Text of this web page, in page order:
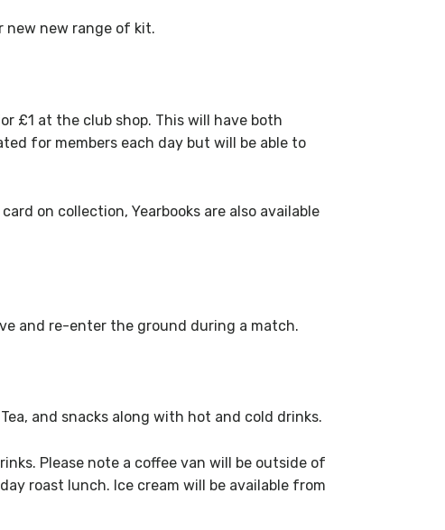
new new range of kit.
£1 at the club shop. This will have both
for members each day but will be able to
on collection, Yearbooks are also available
and re-enter the ground during a match.
and snacks along with hot and cold drinks.
Please note a coffee van will be outside of
roast lunch. Ice cream will be available from